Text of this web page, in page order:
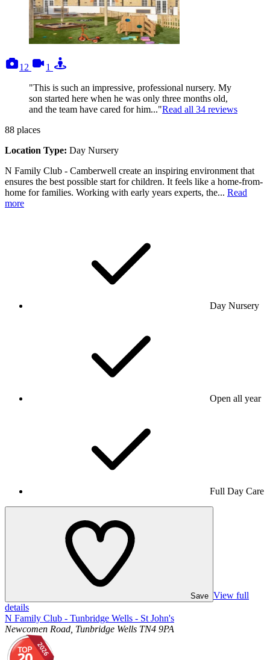
12
photos
1
videos
"This is such an impressive, professional nursery. My
son started here when he was only three months old,
and the team have cared for him..."Read all 34 reviews
88 places
Location Type: Day Nursery
N Family Club - Camberwell create an inspiring environment that
ensures the best possible start for children. It feels like a home-from-
home for families. Working with early years experts, the... Read
more
Day Nursery
Open all year
Full Day Care
Save View full
details
N Family Club - Tunbridge Wells - St John's
Newcomen Road, Tunbridge Wells TN4 9PA